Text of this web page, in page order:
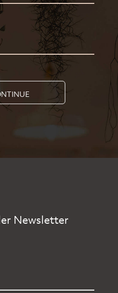
Newsletter